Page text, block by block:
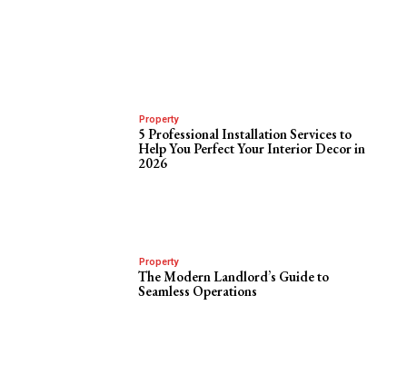
Property
5 Professional Installation Services to
Help You Perfect Your Interior Decor in
2026
Property
The Modern Landlord’s Guide to
Seamless Operations